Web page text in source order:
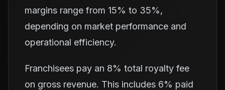
margins range from 15% to 35%,
depending on market performance and
operational efficiency.
Franchisees pay an 8% total royalty fee
on gross revenue. This includes 6% paid